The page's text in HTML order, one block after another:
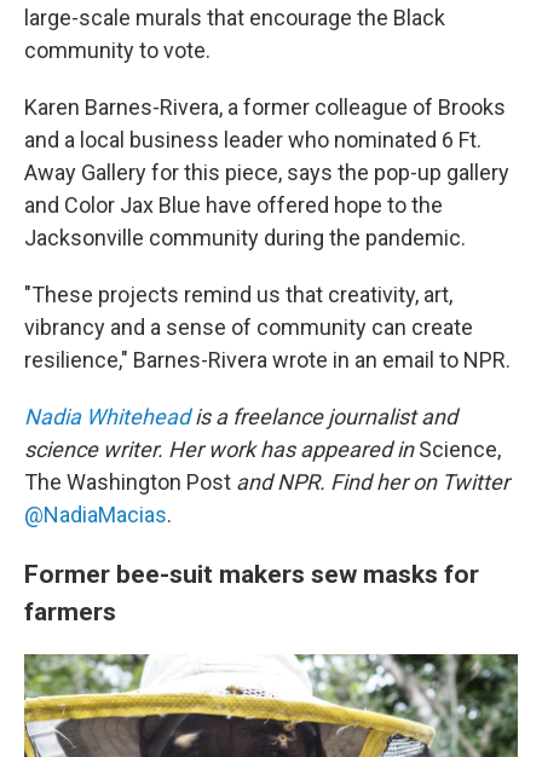
large-scale murals that encourage the Black
community to vote.
Karen Barnes-Rivera, a former colleague of Brooks
and a local business leader who nominated 6 Ft.
Away Gallery for this piece, says the pop-up gallery
and Color Jax Blue have offered hope to the
Jacksonville community during the pandemic.
"These projects remind us that creativity, art,
vibrancy and a sense of community can create
resilience," Barnes-Rivera wrote in an email to NPR.
Nadia Whitehead is a freelance journalist and
science writer. Her work has appeared inScience,
The Washington Post and NPR. Find her on Twitter
@NadiaMacias.
Former bee-suit makers sew masks for
farmers